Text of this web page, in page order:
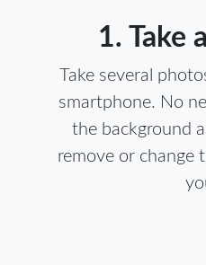
1. Take
Take several
smartphone. No
the background
remove or change